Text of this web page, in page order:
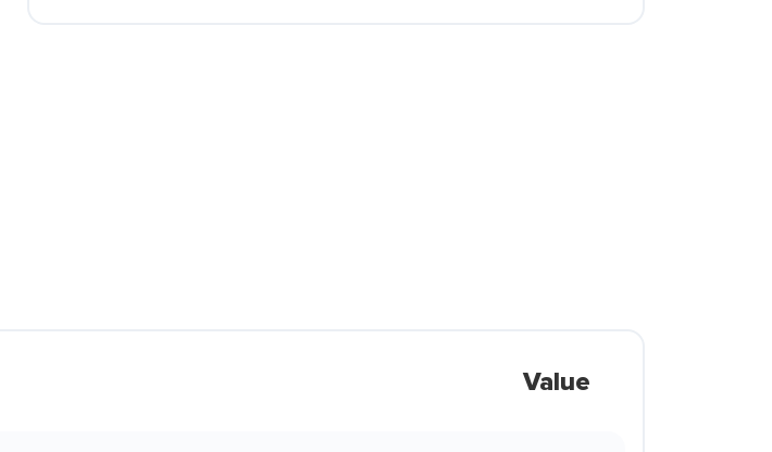
Value